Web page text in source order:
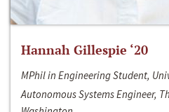
Hannah Gillespie ‘20
MPhil in Engineering Student,
Autonomous Systems Engineer,